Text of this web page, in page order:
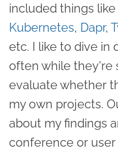
included things like
Kubernetes, Dapr,
etc. I like to dive in
often while they're
evaluate whether
my own projects.
about my findings
conference or user